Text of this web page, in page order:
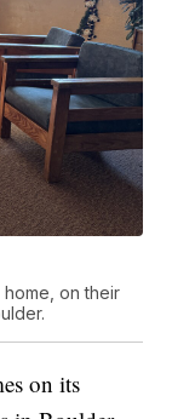
home, on their
on its